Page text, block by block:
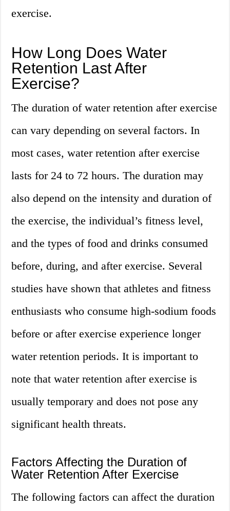
exercise.
How Long Does Water
Retention Last After
Exercise?
The duration of water retention after exercise
can vary depending on several factors. In
most cases, water retention after exercise
lasts for 24 to 72 hours. The duration may
also depend on the intensity and duration of
the exercise, the individual’s fitness level,
and the types of food and drinks consumed
before, during, and after exercise. Several
studies have shown that athletes and fitness
enthusiasts who consume high-sodium foods
before or after exercise experience longer
water retention periods. It is important to
note that water retention after exercise is
usually temporary and does not pose any
significant health threats.
Factors Affecting the Duration of
Water Retention After Exercise
The following factors can affect the duration